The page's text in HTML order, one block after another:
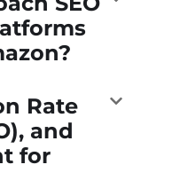
Rate
and
for